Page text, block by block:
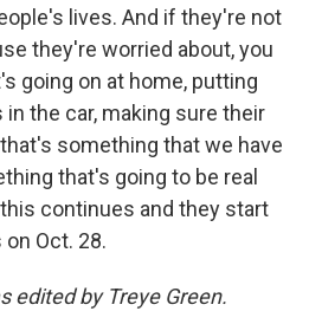
lives. And if they're not
they're worried about, you
going on at home, putting
the car, making sure their
something that we have
that's going to be real
continues and they start
Oct. 28.
edited by Treye Green.